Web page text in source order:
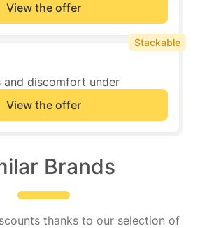
View the offer
and discomfort under
View the offer
Stackable
Brands
thanks to our selection of